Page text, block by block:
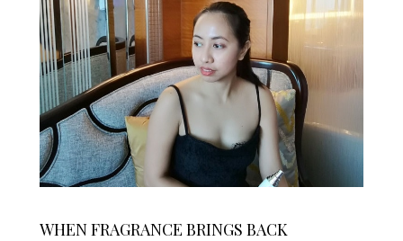
WHEN FRAGRANCE BRINGS BACK